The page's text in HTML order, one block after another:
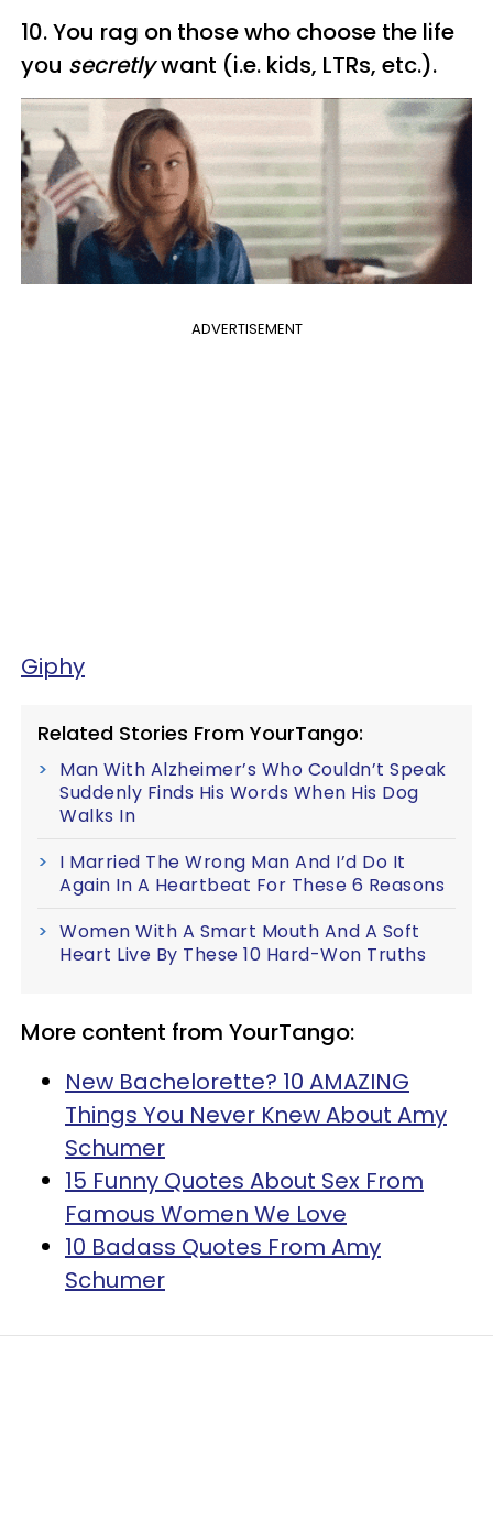
​10. You rag on those who choose the life
you secretlywant (i.e. kids, LTRs, etc.).
ADVERTISEMENT
Giphy
Related Stories From YourTango:
Man With Alzheimer’s Who Couldn’t Speak
Suddenly Finds His Words When His Dog
Walks In
I Married The Wrong Man And I’d Do It
Again In A Heartbeat For These 6 Reasons
Women With A Smart Mouth And A Soft
Heart Live By These 10 Hard-Won Truths
More content from YourTango:
New Bachelorette? 10 AMAZING
Things You Never Knew About Amy
Schumer
​15 Funny Quotes About Sex From
Famous Women We Love
10 Badass Quotes From Amy
Schumer